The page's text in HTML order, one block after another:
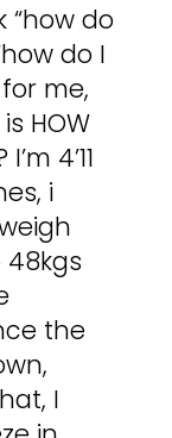
“how do
do I
me,
HOW
4’11
i
the
I